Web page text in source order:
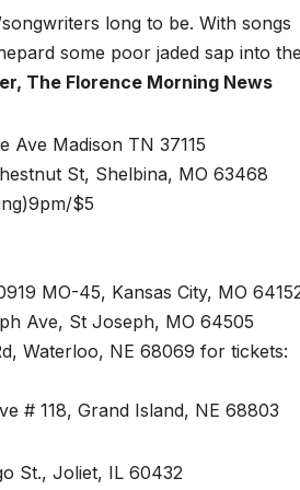
long to be. With songs
some poor jaded sap into
The Florence Morning News
Ave Madison TN 37115
St, Shelbina, MO 63468
$5
MO-45, Kansas City, MO
Ave, St Joseph, MO 64505
Waterloo, NE 68069 for tickets:
# 118, Grand Island, NE 68803
St., Joliet, IL 60432